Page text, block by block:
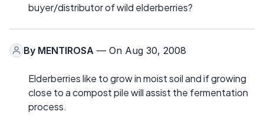
buyer/distributor of wild elderberries?
By MENTIROSA — On Aug 30, 2008
Elderberries like to grow in moist soil and if growing
close to a compost pile will assist the fermentation
process.